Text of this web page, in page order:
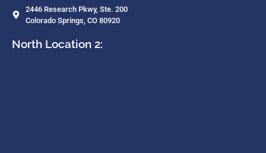
2446 Research Pkwy, Ste. 200
Colorado Springs, CO 80920
North Location 2: